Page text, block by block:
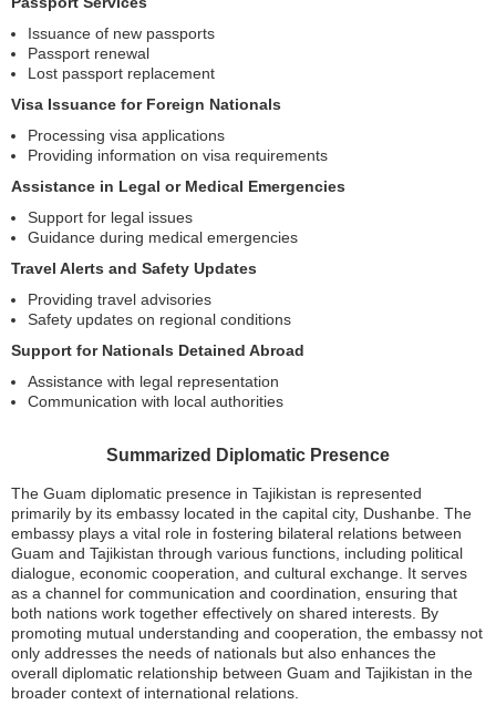
Issuance of new passports
Passport renewal
Lost passport replacement
Visa Issuance for Foreign Nationals
Processing visa applications
Providing information on visa requirements
Assistance in Legal or Medical Emergencies
Support for legal issues
Guidance during medical emergencies
Travel Alerts and Safety Updates
Providing travel advisories
Safety updates on regional conditions
Support for Nationals Detained Abroad
Assistance with legal representation
Communication with local authorities
Summarized Diplomatic Presence
The Guam diplomatic presence in Tajikistan is represented
primarily by its embassy located in the capital city, Dushanbe. The
embassy plays a vital role in fostering bilateral relations between
Guam and Tajikistan through various functions, including political
dialogue, economic cooperation, and cultural exchange. It serves
as a channel for communication and coordination, ensuring that
both nations work together effectively on shared interests. By
promoting mutual understanding and cooperation, the embassy not
only addresses the needs of nationals but also enhances the
overall diplomatic relationship between Guam and Tajikistan in the
broader context of international relations.